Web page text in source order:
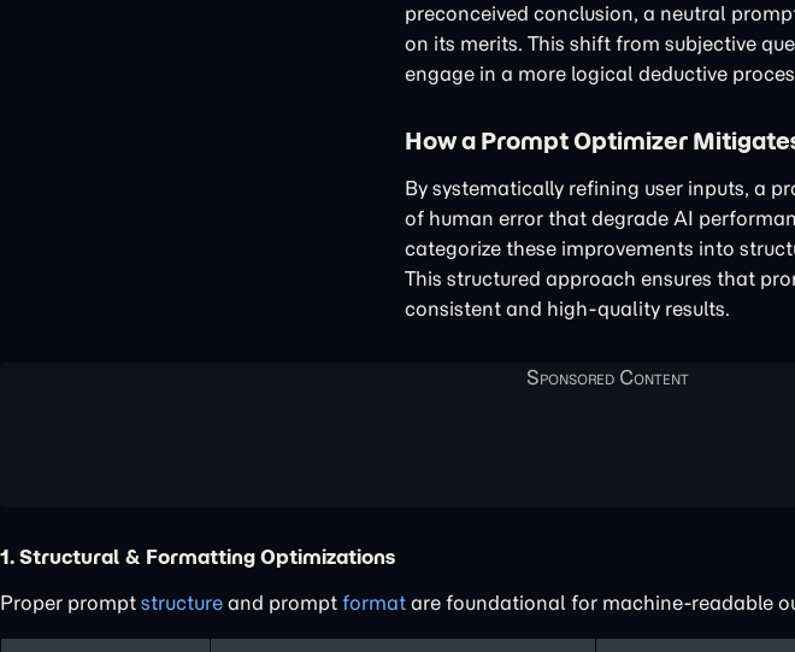
preconceived conclusion, a neutral
on its merits. This shift from subjective
engage in a more logical deductive
How a Prompt Optimizer
By systematically refining user inputs, a
of human error that degrade AI
categorize these improvements into
This structured approach ensures that
consistent and high-quality results.
1. Structural & Formatting Optimizations
Proper prompt structure and prompt format are foundational for machine-readable